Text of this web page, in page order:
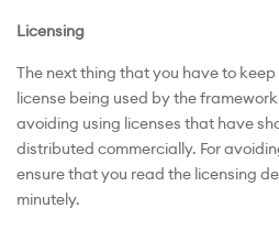
Licensing
The next thing that you have to
license being used by the
avoiding using licenses that have
distributed commercially. For
ensure that you read the licensing
minutely.